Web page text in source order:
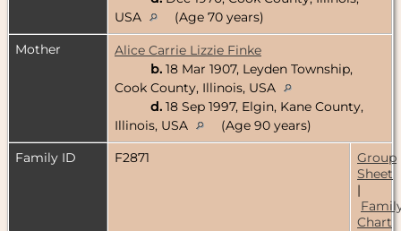
USA
(Age 70 years)
Mother
Alice Carrie Lizzie Finke
b. 18 Mar 1907, Leyden Township,
Cook County, Illinois, USA
d. 18 Sep 1997, Elgin, Kane County,
Illinois, USA
(Age 90 years)
Family ID
F2871
Group
Sheet
|
Chart